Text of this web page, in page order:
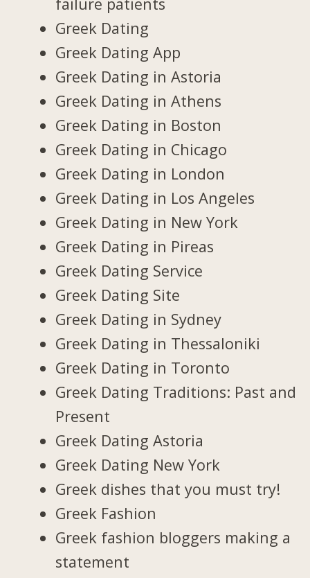
Greek Dating
Greek Dating App
Greek Dating in Astoria
Greek Dating in Athens
Greek Dating in Boston
Greek Dating in Chicago
Greek Dating in London
Greek Dating in Los Angeles
Greek Dating in New York
Greek Dating in Pireas
Greek Dating Service
Greek Dating Site
Greek Dating in Sydney
Greek Dating in Thessaloniki
Greek Dating in Toronto
Greek Dating Traditions: Past and
Present
Greek Dating Astoria
Greek Dating New York
Greek dishes that you must try!
Greek Fashion
Greek fashion bloggers making a
statement